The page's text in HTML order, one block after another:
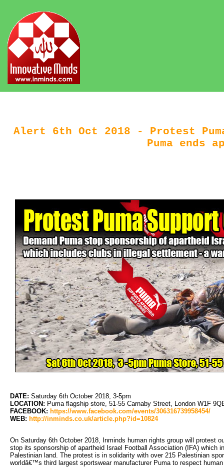
Alert 6th Oct 2018 - Protest
Puma ends
DATE: Saturday 6th October 2018, 3-5pm
LOCATION: Puma flagship store, 51-55 Carnaby Street, London W1F
FACEBOOK: https://www.facebook.com/events/306316739958454/
WEB: http://inminds.co.uk/article.php?id=10824
On Saturday 6th October 2018, Inminds human rights group will protest
stop its sponsorship of apartheid Israel Football Association (IFA) which
Palestinian land. The protest is in solidarity with over 215 Palestinian
worldâ€™s third largest sportswear manufacturer Puma to respect